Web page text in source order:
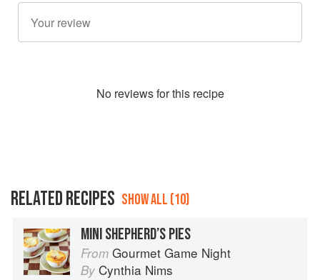
No reviews for this recipe
RELATED RECIPES SHOW ALL (10)
MINI SHEPHERD’S PIES
From Gourmet Game Night
By Cynthia Nims